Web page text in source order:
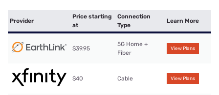
Provider
Price starting
at
Connection
Type
Learn More
$39.95
5G Home +
Fiber
View Plans
$40 Cable View Plans